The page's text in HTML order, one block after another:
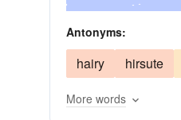
patent
hairless
stark
unsupported
Antonyms:
hairy hirsute
More words